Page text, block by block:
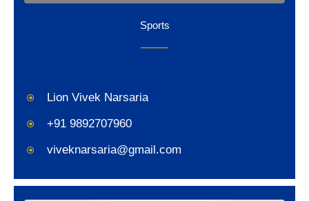
Sports
Lion Vivek Narsaria
+91 9892707960
viveknarsaria@gmail.com